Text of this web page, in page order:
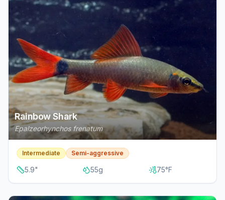
Rainbow Shark
Epalzeorhynchos frenatum
Intermediate Semi-aggressive
5.9" 55g 75°F